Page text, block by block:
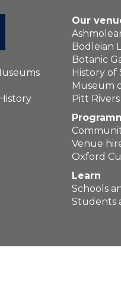
Our
Bodleian
Botanic
History of
Museum
Pitt
Venue
Oxford
Learn
Schools
Students